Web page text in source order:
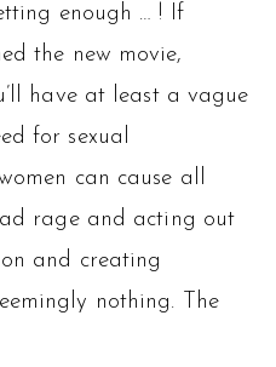
enough … ! If
the new movie,
have at least a vague
for sexual
can cause all
rage and acting out
and creating
nothing. The